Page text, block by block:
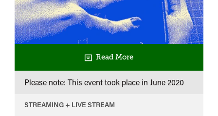
Read More
Please note: This event took place in June 2020
STREAMING + LIVE STREAM